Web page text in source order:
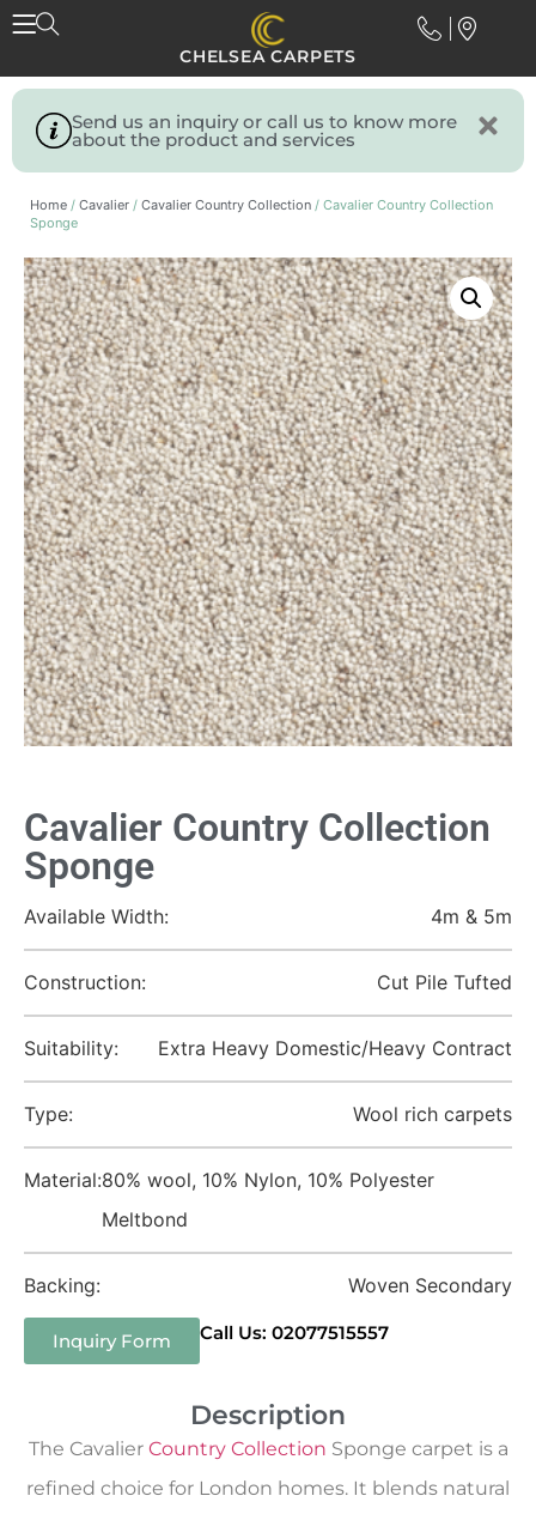
CHELSEA CARPETS
Send us an inquiry or call us to know more
about the product and services
Home / Cavalier / Cavalier Country Collection / Cavalier Country Collection
Sponge
Cavalier Country Collection
Sponge
Available Width: 4m & 5m
Construction: Cut Pile Tufted
Suitability: Extra Heavy Domestic/Heavy Contract
Type: Wool rich carpets
Material:80% wool, 10% Nylon, 10% Polyester
Meltbond
Backing: Woven Secondary
Inquiry Form Call Us: 02077515557
Description
The Cavalier Country Collection Sponge carpet is a
refined choice for London homes. It blends natural